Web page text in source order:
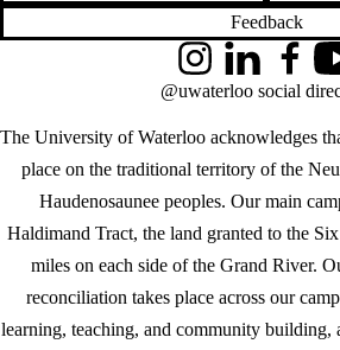
Feedback
The University of Waterloo acknowledges
place on the traditional territory of the
Haudenosaunee peoples. Our main
Haldimand Tract, the land granted to the
miles on each side of the Grand River.
reconciliation takes place across our
learning, teaching, and community building,
InstagramLinkedInFacebook
@uwaterloo social